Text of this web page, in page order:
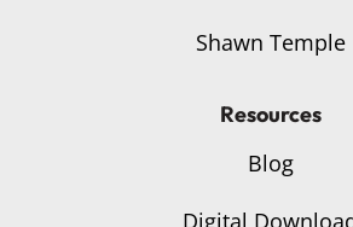
Shawn Temple
Resources
Blog
Digital